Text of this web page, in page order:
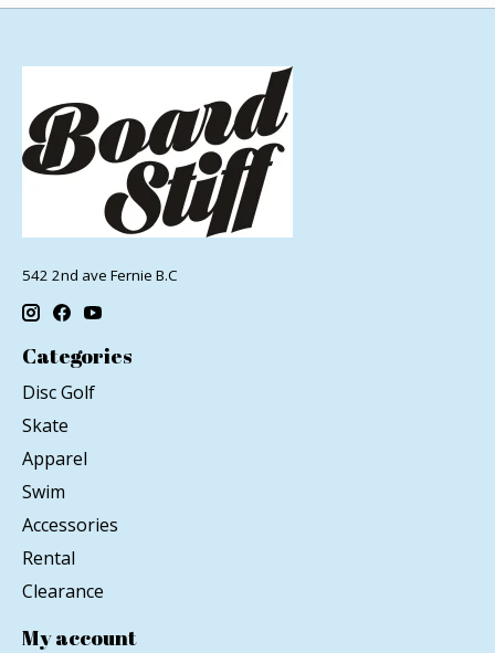
542 2nd ave Fernie B.C
Categories
Disc Golf
Skate
Apparel
Swim
Accessories
Rental
Clearance
My account